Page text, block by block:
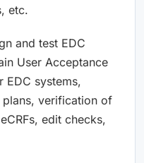
etc.
and test EDC
User Acceptance
EDC systems,
verification of
edit checks,